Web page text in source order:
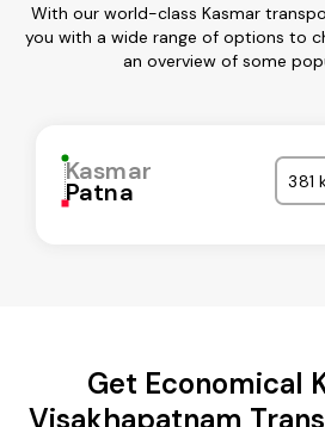
With our world-class Kasmar
you with a wide range of options to
an overview of some
Kasmar
Patna 381
Get Economical
Visakhapatnam